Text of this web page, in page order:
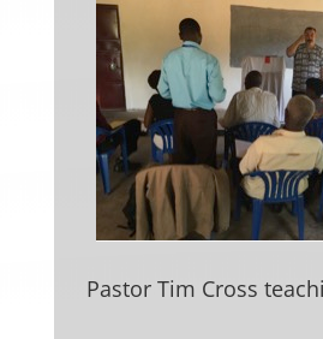
Pastor Tim Cross